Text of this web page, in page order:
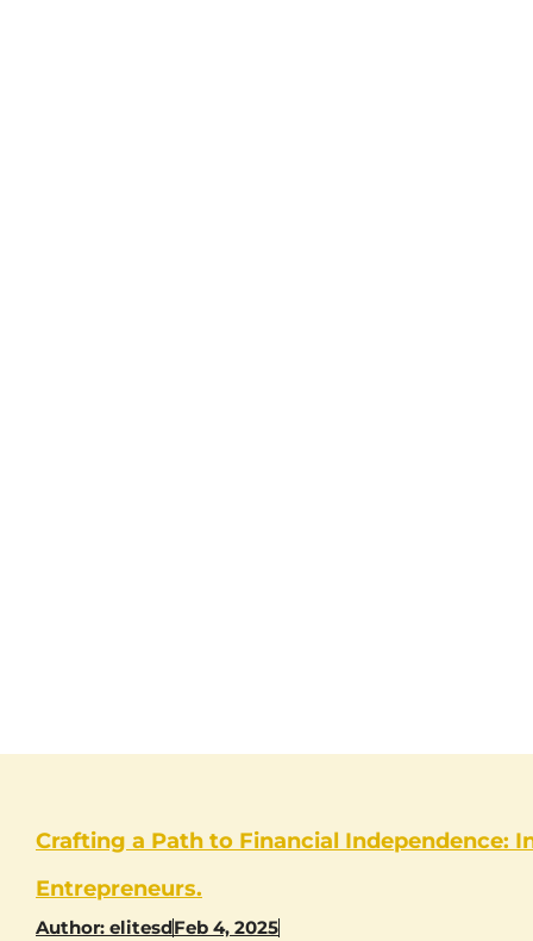
Crafting a Path to Financial Independence:
Entrepreneurs.
Author: elitesdFeb 4, 2025